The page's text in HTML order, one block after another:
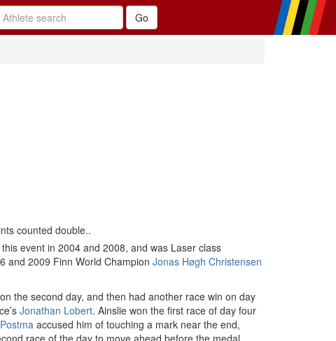
counted double..
event in 2004 and 2008, and was Laser class
and 2009 Finn World Champion Jonas Høgh Christensen
the second day, and then had another race win on day
Jonathan Lobert. Ainslie won the first race of day four
accused him of touching a mark near the end,
race of the day to move ahead before the medal